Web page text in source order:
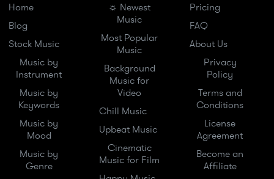
Home
Blog
Stock Music
Music by
Instrument
Music by
Keywords
Music by
Mood
Music by
Genre
☼ Newest
Music
Most Popular
Music
Background
Music for
Video
Chill Music
Upbeat Music
Cinematic
Music for Film
Pricing
FAQ
About Us
Privacy
Policy
Terms and
Conditions
License
Agreement
Become an
Affiliate